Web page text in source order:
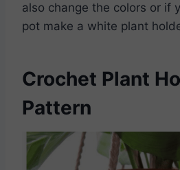
also change the colors or if
pot make a white plant
Crochet Plant
Pattern